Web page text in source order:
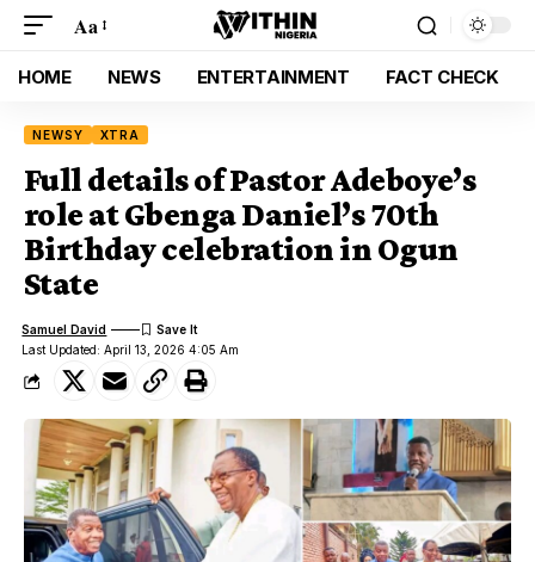
Aa
HOME NEWS ENTERTAINMENT FACT CHECK
NEWSY XTRA
Full details of Pastor Adeboye’s
role at Gbenga Daniel’s 70th
Birthday celebration in Ogun
State
Last Updated: April 13, 2026 4:05 Am
Samuel David